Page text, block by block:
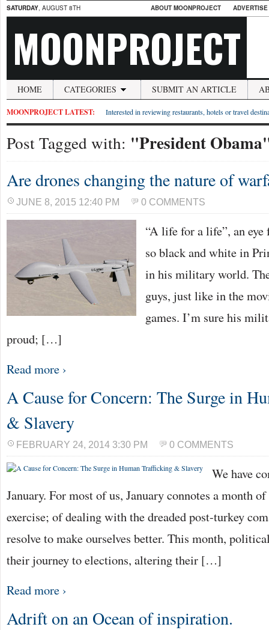
SATURDAY, AUGUST 8TH ABOUT MOONPROJECT
MOONPROJECT
HOME CATEGORIES SUBMIT AN ARTICLE
MOONPROJECT LATEST: Interested in reviewing restaurants, hotels or travel
Post Tagged with: "President
Are drones changing the nature of
JUNE 8, 2015 12:40 PM 0 COMMENTS
“A life for a life”, an eye
so black and white in
in his military world.
guys, just like in the
games. I’m sure his
proud; […]
Read more ›
A Cause for Concern: The Surge in
& Slavery
FEBRUARY 24, 2014 3:30 PM 0 COMMENTS
We have
January. For most of us, January connotes a month
exercise; of dealing with the dreaded post-turkey
resolve to make ourselves better. This month,
their journey to elections, altering their […]
Read more ›
Adrift on an Ocean of inspiration.